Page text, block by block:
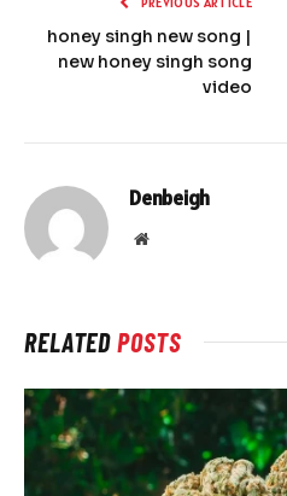
honey singh new song |
new honey singh song
video
Denbeigh
Website
RELATEDPOSTS